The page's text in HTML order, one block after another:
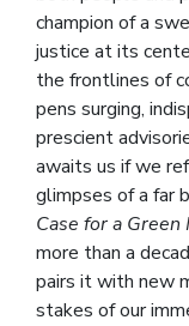
champion of a
justice at its
the frontlines of
pens surging,
prescient
awaits us if we
glimpses of a far
Case for a
more than a
pairs it with new
stakes of our